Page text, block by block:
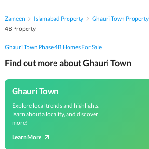
Zameen Islamabad Property Ghauri Town Property
4B Property
Ghauri Town Phase 4B Homes For Sale
Find out more about Ghauri Town
Ghauri Town
Explore local trends and highlights,
learn about a locality, and discover
more!
Learn More